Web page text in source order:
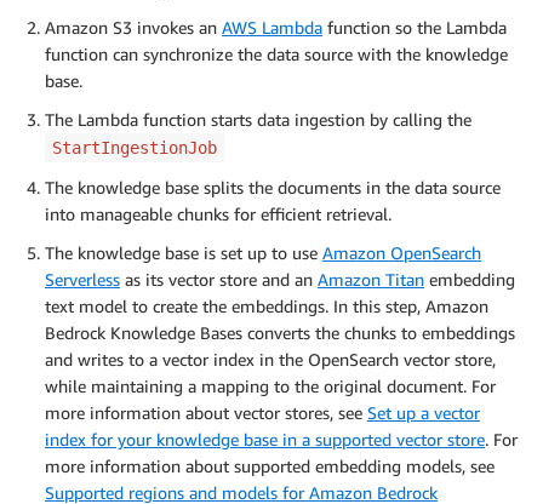
Amazon S3 invokes an AWS Lambda function so the Lambda
function can synchronize the data source with the knowledge
base.
The Lambda function starts data ingestion by calling the
StartIngestionJob
The knowledge base splits the documents in the data source
into manageable chunks for efficient retrieval.
The knowledge base is set up to use Amazon OpenSearch
Serverless as its vector store and an Amazon Titan embedding
text model to create the embeddings. In this step, Amazon
Bedrock Knowledge Bases converts the chunks to embeddings
and writes to a vector index in the OpenSearch vector store,
while maintaining a mapping to the original document. For
more information about vector stores, see Set up a vector
index for your knowledge base in a supported vector store. For
more information about supported embedding models, see
Supported regions and models for Amazon Bedrock